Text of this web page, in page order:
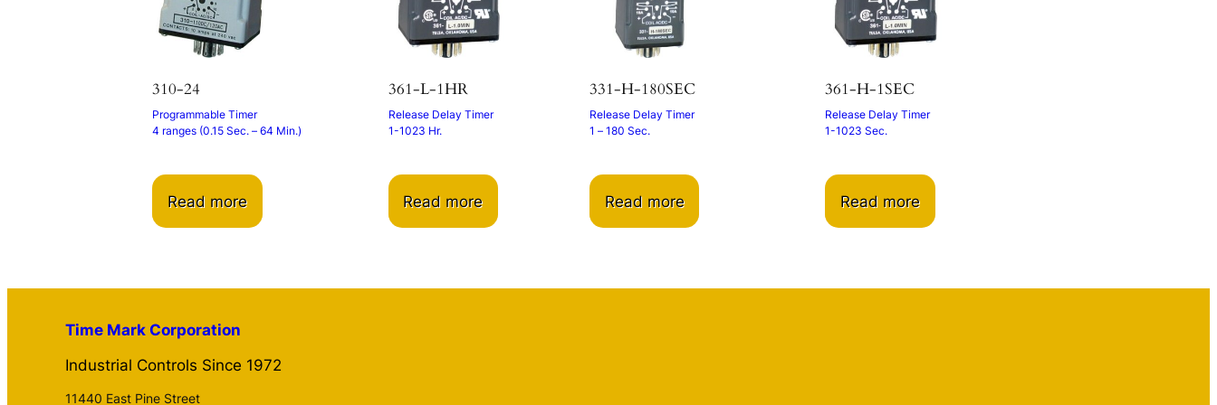
310-24
Programmable Timer
4 ranges (0.15 Sec. – 64 Min.)
Read more
361-L-1HR
Release Delay Timer
1-1023 Hr.
Read more
331-H-180SEC
Release Delay Timer
1 – 180 Sec.
Read more
361-H-1SEC
Release Delay Timer
1-1023 Sec.
Read more
Time Mark Corporation
Industrial Controls Since 1972
11440 East Pine Street